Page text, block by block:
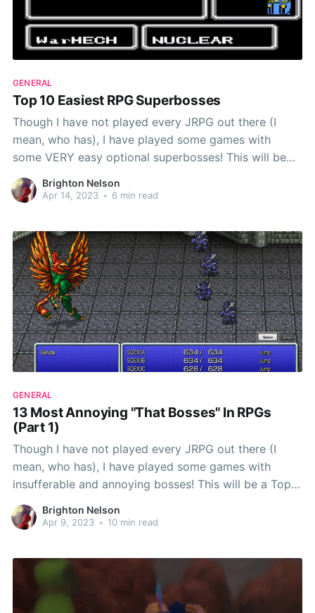
GENERAL
Top 10 Easiest RPG Superbosses
Though I have not played every JRPG out there (I
mean, who has), I have played some games with
some VERY easy optional superbosses! This will be
part of a long-lasting video series where I talk about
the bosses and superbosses in RPGs, and I will most
Brighton Nelson
Apr 14, 2023 • 6 min read
GENERAL
13 Most Annoying "That Bosses" In RPGs
(Part 1)
Though I have not played every JRPG out there (I
mean, who has), I have played some games with
insufferable and annoying bosses! This will be a Top
13 article that I turn into a long-lasting article series,
and I will be updating it each time I beat 13 new
Brighton Nelson
Apr 9, 2023 • 10 min read